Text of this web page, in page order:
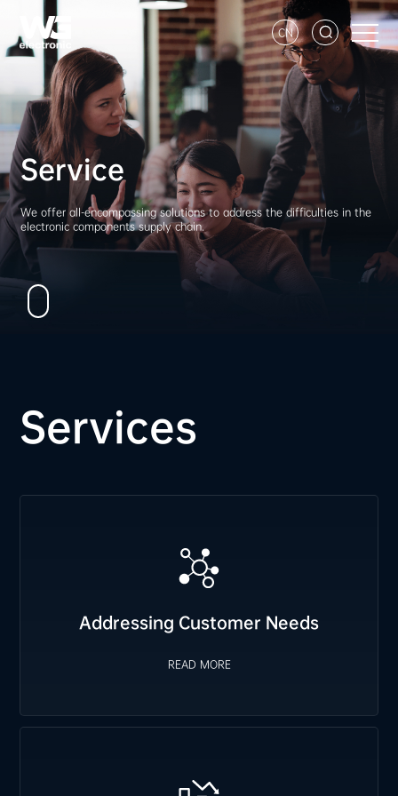
CN
Service
We offer all-encompassing solutions to address the difficulties in the
electronic components supply chain.
Services
We proactively plan FCST orders based on customer
requirements, prepare safety stock for immediate delivery,
needed.
READ MOREAddressing Customer Needs
READ MORE